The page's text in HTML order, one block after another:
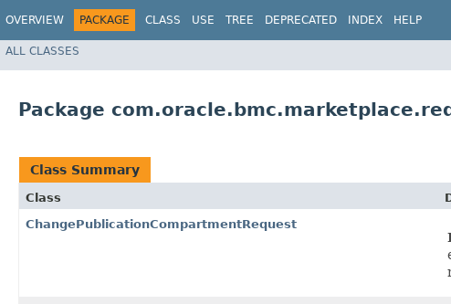
OVERVIEW PACKAGE CLASS USE TREE DEPRECATED INDEX HELP
ALL CLASSES
Package
Class Summary
Class
ChangePublicationCompartmentRequest